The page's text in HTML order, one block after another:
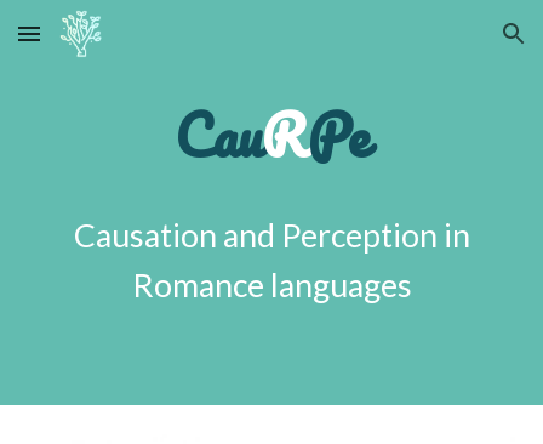
Skip to main content Skip to navigation
CauRPe
Causation and Perception in
Romance languages